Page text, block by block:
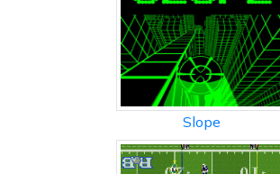
Slope